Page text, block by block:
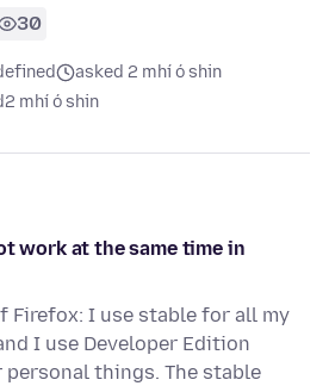
30
asked 2 mhí ó shin
2 mhí ó shin
work at the same time in
Firefox: I use stable for all my
I use Developer Edition
personal things. The stable